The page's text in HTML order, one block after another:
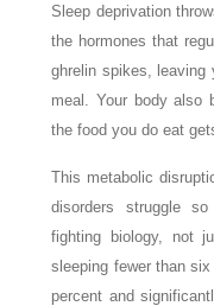
Sleep deprivation
the hormones that
ghrelin spikes, leaving
meal. Your body also
the food you do eat
This metabolic
disorders struggle
fighting biology, not
sleeping fewer than
percent and